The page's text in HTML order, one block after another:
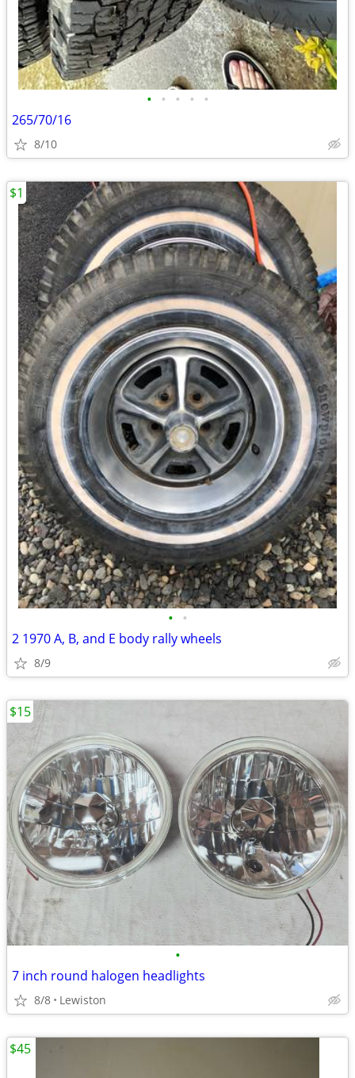
• • • • •
265/70/16
8/10
• •
2 1970 A, B, and E body rally wheels
8/9
$1
•
7 inch round halogen headlights
8/8 Lewiston
$15
$45